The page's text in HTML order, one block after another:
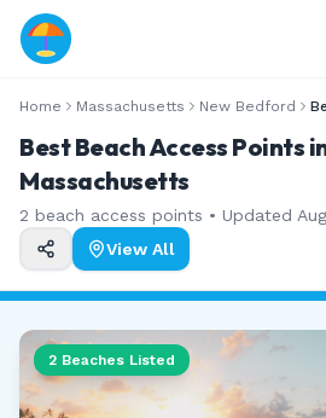
Home Massachusetts New Bedford
Best Beach Access Points
Massachusetts
2 beach access points • Updated
View All
2 Beaches Listed